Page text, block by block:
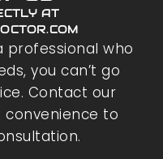
AT
professional who
you can’t go
Contact our
to